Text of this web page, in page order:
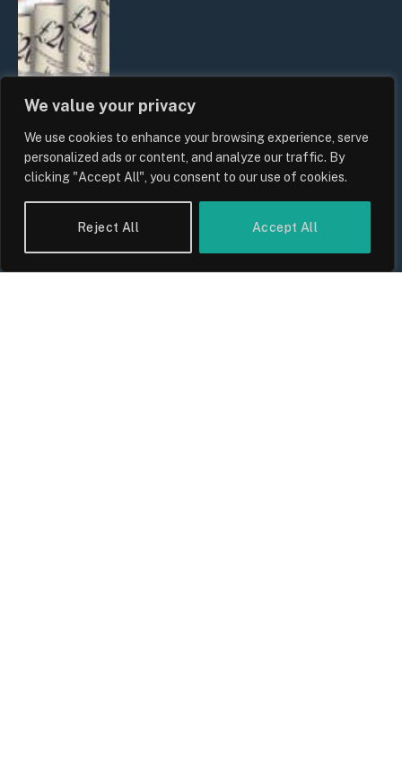
We value your privacy
We use cookies to enhance your browsing experience, serve
personalized ads or content, and analyze our traffic. By
clicking "Accept All", you consent to our use of cookies.
Reject All Accept All
UK Food Prices 2026: ONS Inflation
Data, Supply Chain Drivers, and
Consumer Impact